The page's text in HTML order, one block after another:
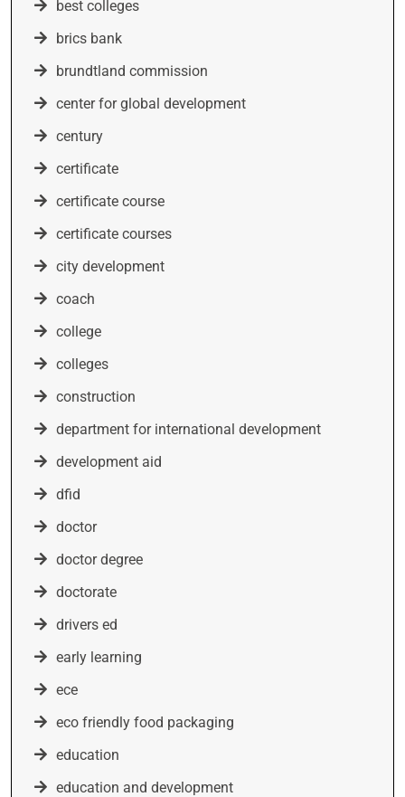
best colleges
brics bank
brundtland commission
center for global development
century
certificate
certificate course
certificate courses
city development
coach
college
colleges
construction
department for international development
development aid
dfid
doctor
doctor degree
doctorate
drivers ed
early learning
ece
eco friendly food packaging
education
education and development